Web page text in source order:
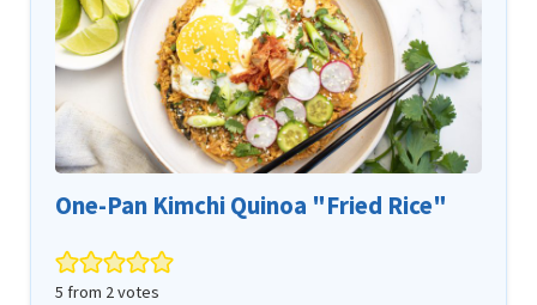
One-Pan Kimchi Quinoa "Fried Rice"
5 from 2votes